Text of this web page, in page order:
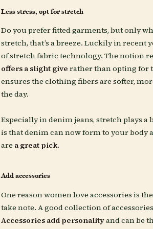
Less stress, opt for stretch
Do you prefer fitted garments, but only
stretch, that’s a breeze. Luckily in recent
of stretch fabric technology. The notion
offers a slight give rather than opting for
ensures the clothing fibers are softer,
the day.
Especially in denim jeans, stretch plays a
is that denim can now form to your body
are a great pick.
Add accessories
One reason women love accessories is
take note. A good collection of
Accessories add personalityand can be